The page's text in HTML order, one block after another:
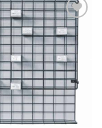
Add to
Favourites